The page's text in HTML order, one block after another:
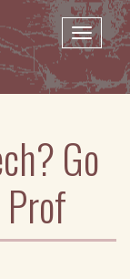
Toggle
Go
Prof